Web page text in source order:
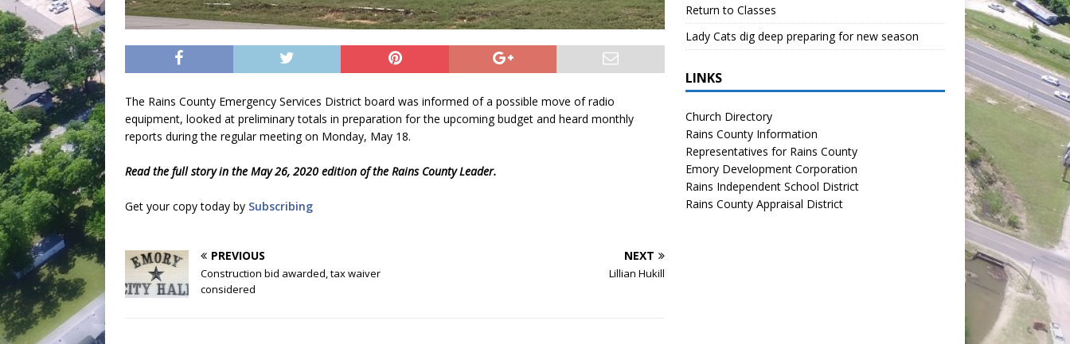
The Rains County Emergency Services District board was informed of a possible move of radio
equipment, looked at preliminary totals in preparation for the upcoming budget and heard monthly
reports during the regular meeting on Monday, May 18.
Read the full story in the May 26, 2020 edition of the Rains County Leader.
Get your copy today by Subscribing
PREVIOUS
Construction bid awarded, tax waiver
considered
NEXT
Lillian Hukill
Return to Classes
Lady Cats dig deep preparing for new season
LINKS
Church Directory
Rains County Information
Representatives for Rains County
Emory Development Corporation
Rains Independent School District
Rains County Appraisal District